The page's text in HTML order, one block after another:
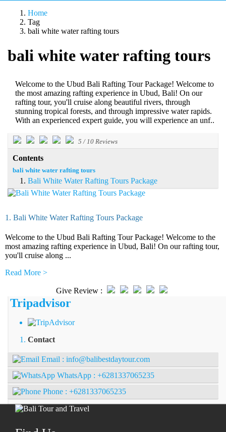
Home
Tag
bali white water rafting tours
bali white water rafting tours
Welcome to the Ubud Bali Rafting Tour Package! Welcome to
the most amazing rafting experience in Ubud, Bali! On our
rafting tour, you'll cruise along beautiful rivers, through
stunning tropical forests, and through impressive water rapids.
With an experienced expert guide, you will experience an unf..
5 /10 Reviews
Contents
bali white water rafting tours
Bali White Water Rafting Tours Package
1. Bali White Water Rafting Tours Package
Welcome to the Ubud Bali Rafting Tour Package! Welcome to the
most amazing rafting experience in Ubud, Bali! On our rafting tour,
you'll cruise along ...
Read More >
Give Review :
Tripadvisor
Contact
Email : info@balibestdaytour.com
WhatsApp : +6281337065235
Phone : +6281337065235